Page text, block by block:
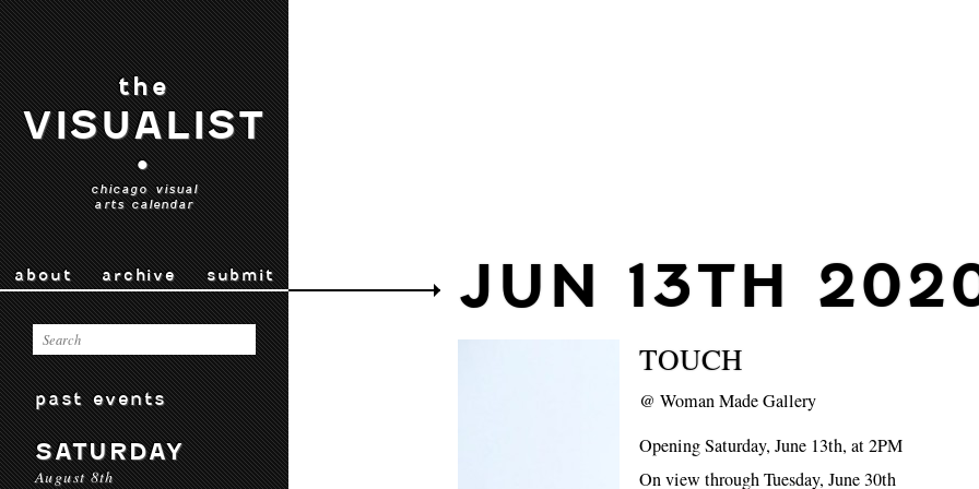
the
VISUALIST
•
chicago visual
arts calendar
about archive submit
past events
SATURDAY
August 8th
JUN 13TH
TOUCH
@Woman Made Gallery
Opening Saturday, June 13th, at 2PM
On view through Tuesday, June 30th